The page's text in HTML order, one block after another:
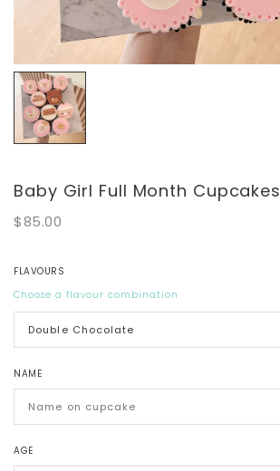
Baby Girl Full Month Cupcakes
$85.00
FLAVOURS
Choose a flavour combination
NAME
AGE